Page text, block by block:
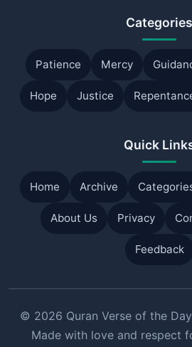
Categories
Patience Mercy
Hope Justice
Quick
Home Archive
About Us Privacy
Feedback
© 2026 Quran Verse of the
Made with love and respect